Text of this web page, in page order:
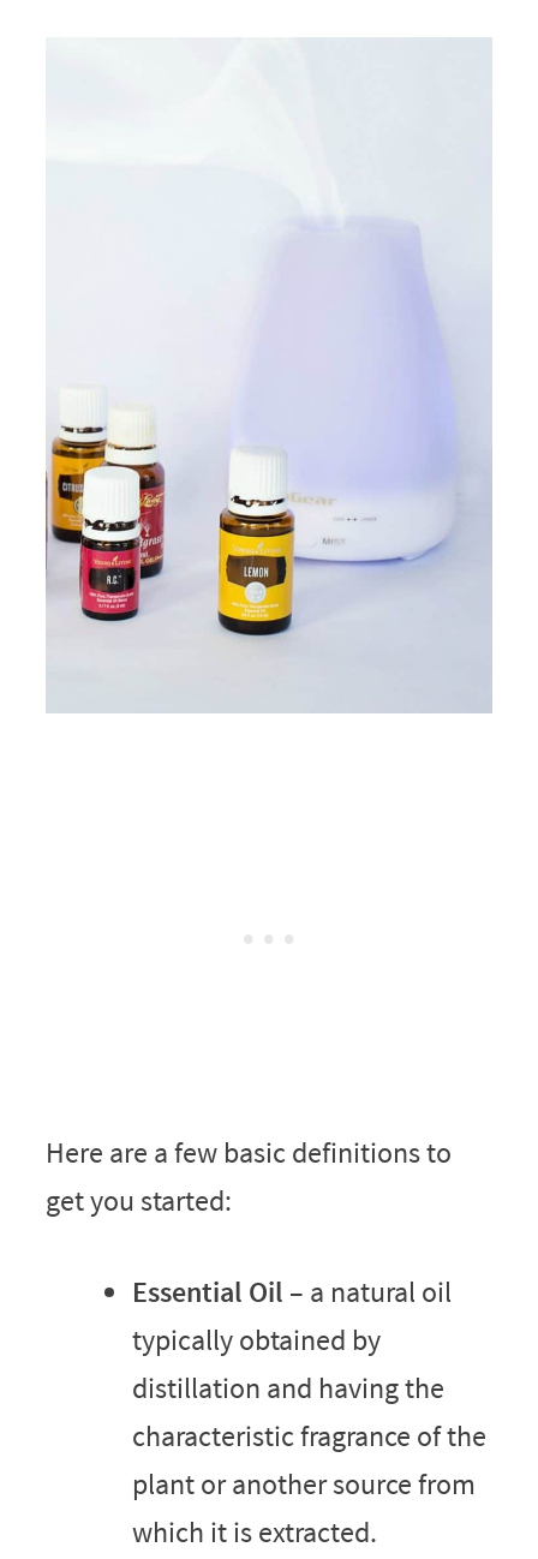
Here are a few basic definitions to
get you started:
Essential Oil – a natural oil
typically obtained by
distillation and having the
characteristic fragrance of the
plant or another source from
which it is extracted.